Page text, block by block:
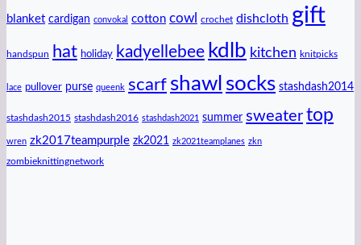
blanket cardigan convokal cotton cowl crochet dishcloth gift
handspun hat holiday kadyellebee kdlb kitchen knitpicks
lace pullover purse queenk scarf shawl socks stashdash2014
stashdash2015 stashdash2016 stashdash2021 summer sweater top
wren zk2017teampurple zk2021 zk2021teamplanes zkn
zombieknittingnetwork